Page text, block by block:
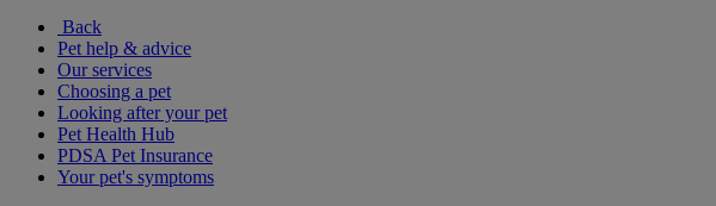
Back
Pet help & advice
Our services
Choosing a pet
Looking after your pet
Pet Health Hub
PDSA Pet Insurance
Your pet's symptoms